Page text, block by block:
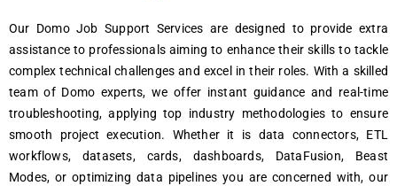
Our Domo Job Support Services are designed to provide extra
assistance to professionals aiming to enhance their skills to tackle
complex technical challenges and excel in their roles. With a skilled
team of Domo experts, we offer instant guidance and real-time
troubleshooting, applying top industry methodologies to ensure
smooth project execution. Whether it is data connectors, ETL
workflows, datasets, cards, dashboards, DataFusion, Beast
Modes, or optimizing data pipelines you are concerned with, our